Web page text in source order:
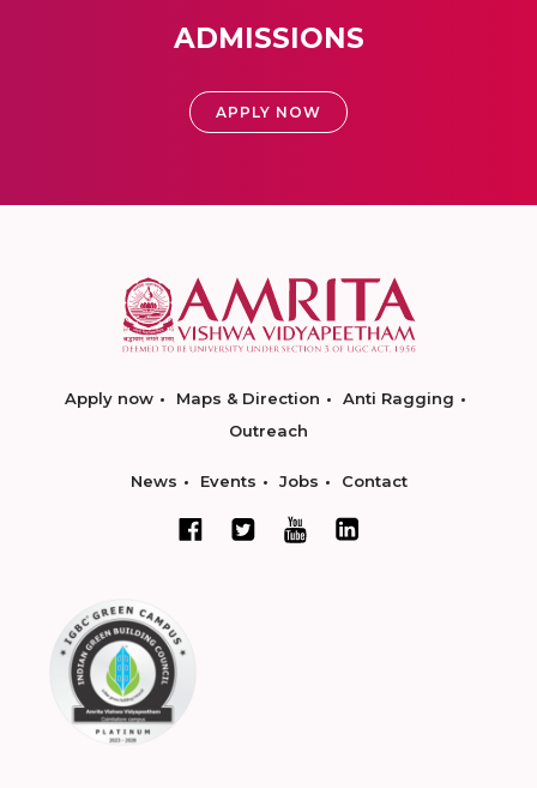
ADMISSIONS
APPLY NOW
Apply now Maps & Direction
Anti Ragging
Outreach
News Events Jobs Contact